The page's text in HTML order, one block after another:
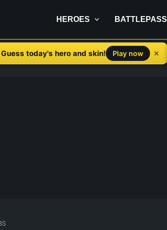
HEROES BATTLEPASS
today's hero and skin! Play now ✕